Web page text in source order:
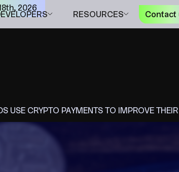
2026
RESOURCES Contact
USE CRYPTO PAYMENTS TO IMPROVE